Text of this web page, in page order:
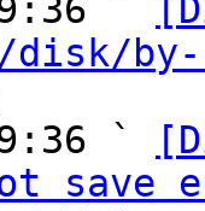
`
by-
`
save